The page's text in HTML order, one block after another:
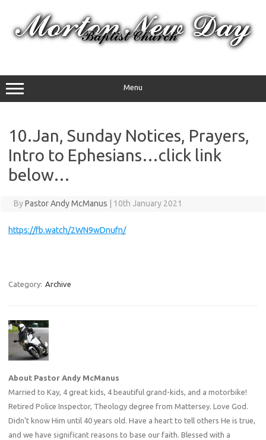
content
Menu
10.Jan, Sunday Notices, Prayers,
Intro to Ephesians…click link
below…
ByPastor Andy McManus 10th January 2021
https://fb.watch/2WN9wDnufn/
Category: Archive
About Pastor Andy McManus
Married to Kay, 4 great kids, 4 beautiful grand-kids, and a motorbike!
Retired Police Inspector, Theology degree from Mattersey. Love God.
Didn't know Him until 40 years old. Have a heart to tell others He is true,
and we have significant reasons to base our faith. Blessed with a